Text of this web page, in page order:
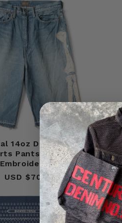
14oz Denim 5P
Pants (Bone
Embroidery)
Regular
price
USD $700